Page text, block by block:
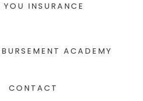
INSURANCE
ACADEMY
CONTACT